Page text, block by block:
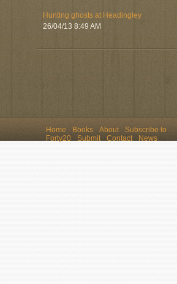
Hunting ghosts at Headingley
26/04/13 8:49 AM
Home Books About
Subscribe to
Forty20
Submit Contact News